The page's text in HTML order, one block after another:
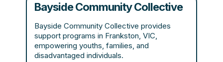
Bayside Community Collective
Bayside Community Collective provides
support programs in Frankston, VIC,
empowering youths, families, and
disadvantaged individuals.